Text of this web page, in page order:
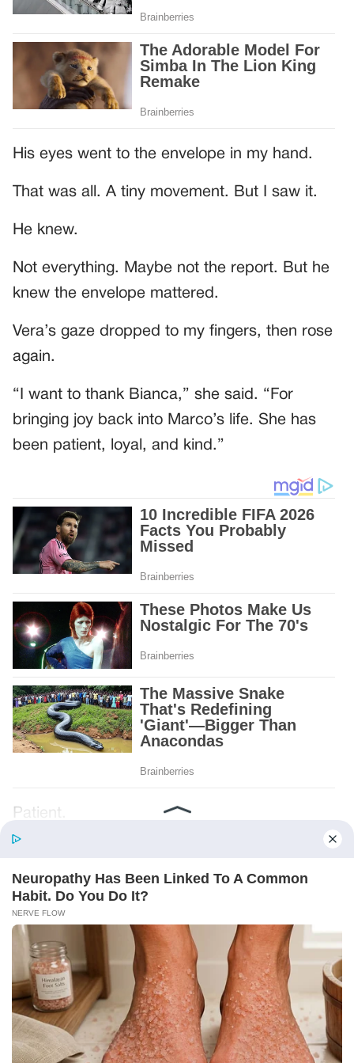
His eyes went to the envelope in my hand.
That was all. A tiny movement. But I saw it.
He knew.
Not everything. Maybe not the report. But he
knew the envelope mattered.
Vera’s gaze dropped to my fingers, then rose
again.
“I want to thank Bianca,” she said. “For
bringing joy back into Marco’s life. She has
been patient, loyal, and kind.”
Patient.
Kind.
Words chosen like labels on storage boxes.
She smiled at me. “And I hope, before tonight
is over, she understands exactly what she’s
joining.”
Someone near the buffet made a soft little